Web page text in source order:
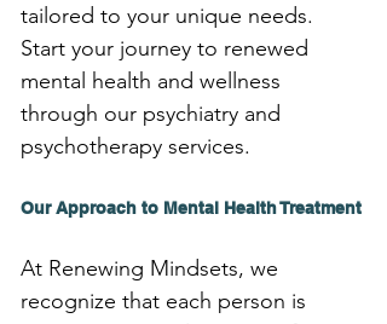
tailored to your unique needs.
Start your journey to renewed
mental health and wellness
through our psychiatry and
psychotherapy services.
Our Approach to Mental Health Treatment
At Renewing Mindsets, we
recognize that each person is